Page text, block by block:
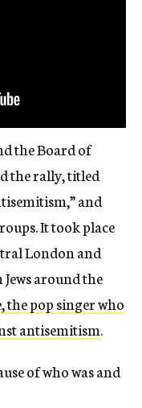
the Board of
the rally, titled
and
It took place
London and
around the
the pop singer who
antisemitism.
of who was and